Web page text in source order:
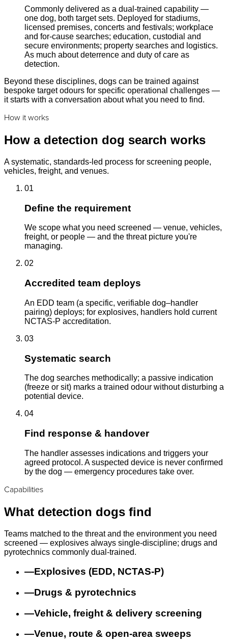
Commonly delivered as a dual-trained capability —
one dog, both target sets. Deployed for stadiums,
licensed premises, concerts and festivals; workplace
and for-cause searches; education, custodial and
secure environments; property searches and logistics.
As much about deterrence and duty of care as
detection.
Beyond these disciplines, dogs can be trained against
bespoke target odours for specific operational challenges —
it starts with a conversation about what you need to find.
How it works
How a detection dog search works
A systematic, standards-led process for screening people,
vehicles, freight, and venues.
01
Define the requirement
We scope what you need screened — venue, vehicles,
freight, or people — and the threat picture you're
managing.
02
Accredited team deploys
An EDD team (a specific, verifiable dog–handler
pairing) deploys; for explosives, handlers hold current
NCTAS-P accreditation.
03
Systematic search
The dog searches methodically; a passive indication
(freeze or sit) marks a trained odour without disturbing a
potential device.
04
Find response & handover
The handler assesses indications and triggers your
agreed protocol. A suspected device is never confirmed
by the dog — emergency procedures take over.
Capabilities
What detection dogs find
Teams matched to the threat and the environment you need
screened — explosives always single-discipline; drugs and
pyrotechnics commonly dual-trained.
—Explosives (EDD, NCTAS-P)
—Drugs & pyrotechnics
—Vehicle, freight & delivery screening
—Venue, route & open-area sweeps